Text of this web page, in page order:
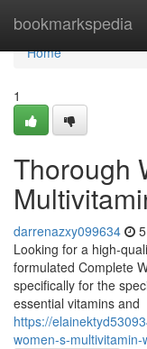
bookmarkspedia
Home
Home
1
Thorough
darrenazxy099634
Looking for a high-
formulated Complete
specifically for the
essential vitamins and
https://
women-s-multivitamin-